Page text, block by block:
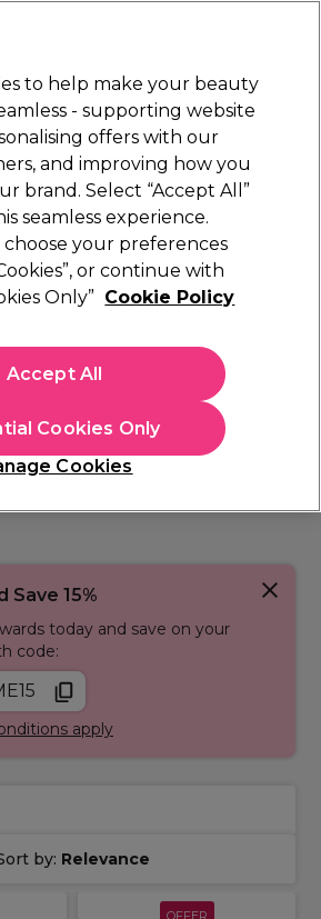
Sign in
Nails Beauty Equipment
Platinum Award
rated EXCEPTIONAL
Nails Nail Art
Nail Art
nail art supplies and nail art kits. Shop our selection of
gemstoday in a range of styles and
supplies to white and black. Stock up
so you can have the perfect style to
outfit, whatever the occasion.
Gems &
Save 15%
today and save on your
code:
apply
by: Relevance
to help make your beauty
- supporting website
offers with our
and improving how you
brand. Select “Accept All”
seamless experience.
your preferences
or continue with
Only” Cookie Policy
Cookies
Cookies Only
Accept All